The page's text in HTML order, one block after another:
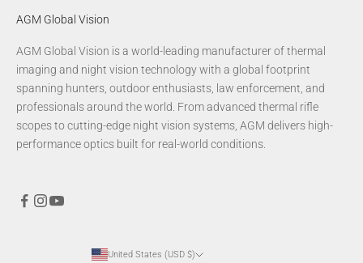
AGM Global Vision
AGM Global Vision is a world-leading manufacturer of thermal
imaging and night vision technology with a global footprint
spanning hunters, outdoor enthusiasts, law enforcement, and
professionals around the world. From advanced thermal rifle
scopes to cutting-edge night vision systems, AGM delivers high-
performance optics built for real-world conditions.
United States (USD $)